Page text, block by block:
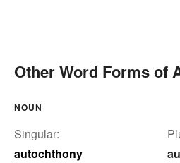
Other Word Forms of
NOUN
Singular:
autochthony